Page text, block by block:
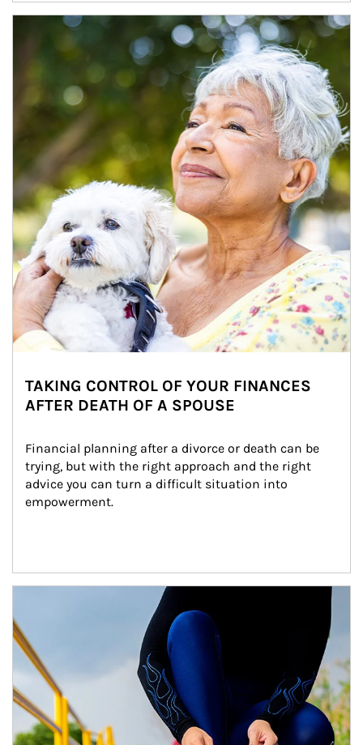
Article Image
TAKING CONTROL OF YOUR FINANCES
AFTER DEATH OF A SPOUSE
Financial planning after a divorce or death can be
trying, but with the right approach and the right
advice you can turn a difficult situation into
empowerment.